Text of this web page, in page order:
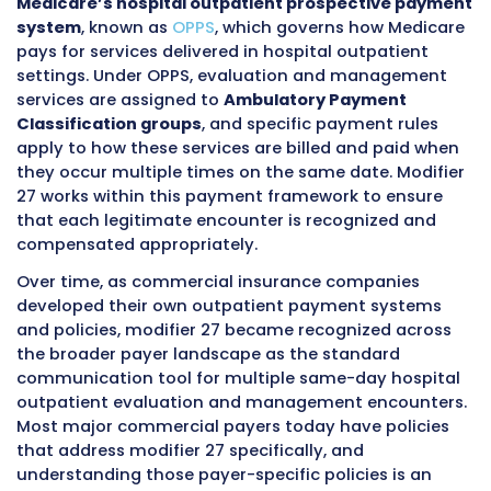
same facility’s emergency department later
afternoon after experiencing an acute event.
Both of these are hospital outpatient
Both involve evaluation and management
performed by clinical professionals at the
hospital facility. And both happen on the
calendar date.
Before modifier 27 existed, billing teams
genuinely difficult choice in situations like
could submit both claims and risk having
automatically denied as a duplicate because
payer’s system saw two evaluation and
services for the same patient on the same
same facility. They could choose to bill only
significant service and absorb the revenue
other one. Or they could attempt to